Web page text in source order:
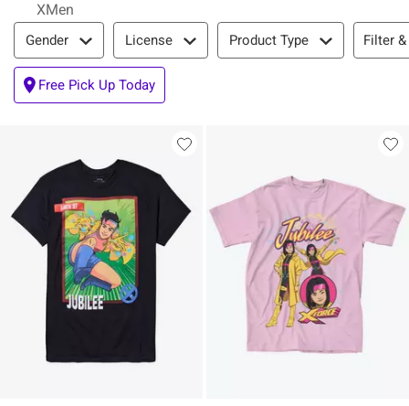
XMen
Filter & Sort
Gender License Product Type Filter
Free Pick Up Today